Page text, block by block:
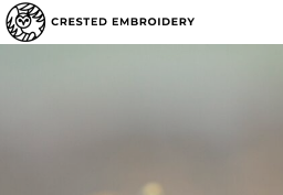
Default